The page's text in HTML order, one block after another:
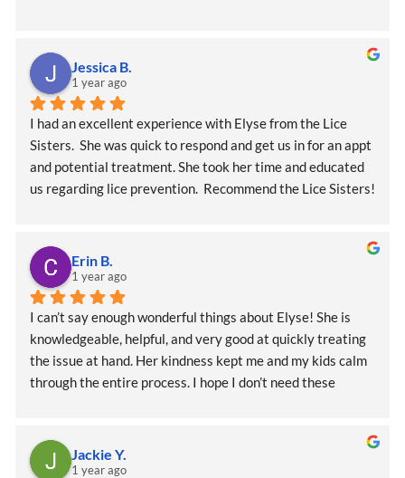
Jessica B.
1 year ago
I had an excellent experience with Elyse from the Lice
Sisters.  She was quick to respond and get us in for an appt
and potential treatment. She took her time and educated
us regarding lice prevention.  Recommend the Lice Sisters!
Erin B.
1 year ago
I can’t say enough wonderful things about Elyse! She is
knowledgeable, helpful, and very good at quickly treating
the issue at hand. Her kindness kept me and my kids calm
through the entire process. I hope I don’t need these
moms to call if they need help too!
Jackie Y.
1 year ago